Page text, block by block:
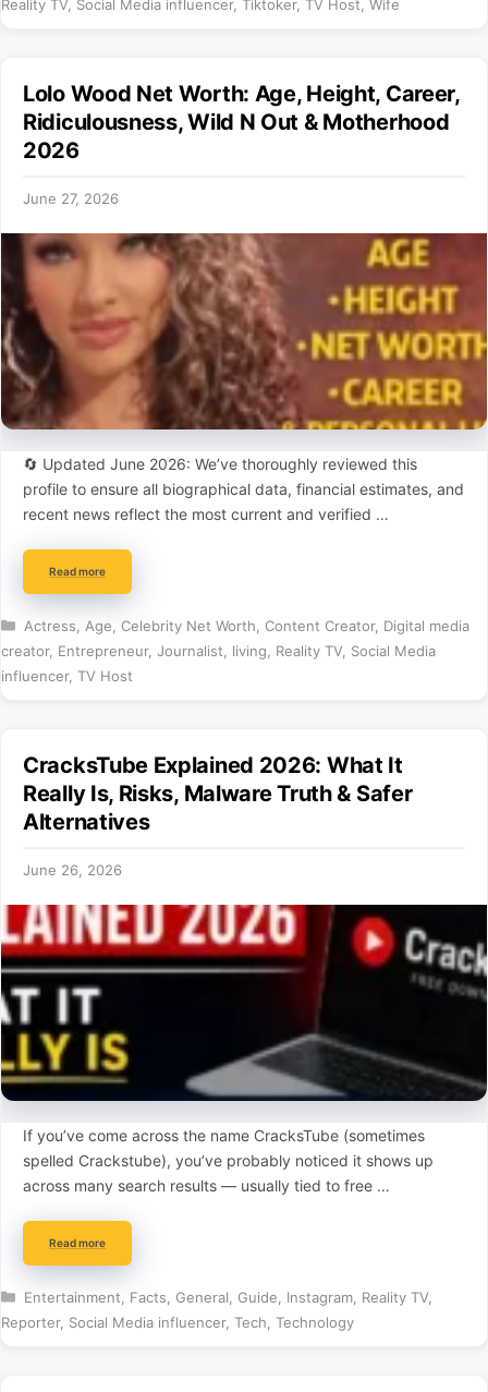
Reality TV Social Media influencer, Tiktoker, TV Host Wife
Lolo Wood Net Worth: Age, Height, Career,
Ridiculousness, Wild N Out & Motherhood
2026
June 27, 2026
🔄 Updated June 2026: We’ve thoroughly reviewed this
profile to ensure all biographical data, financial estimates, and
recent news reflect the most current and verified …
Read more
Categories
Actress Age Celebrity Net Worth Content Creator, Digital media
creator, Entrepreneur, Journalist living Reality TV Social Media
influencer, TV Host
CracksTube Explained 2026: What It
Really Is, Risks, Malware Truth & Safer
Alternatives
June 26, 2026
If you’ve come across the name CracksTube (sometimes
spelled Crackstube), you’ve probably noticed it shows up
across many search results — usually tied to free …
Read more
Categories
Entertainment Facts General Guide Instagram, Reality TV,
Reporter, Social Media influencer, Tech Technology